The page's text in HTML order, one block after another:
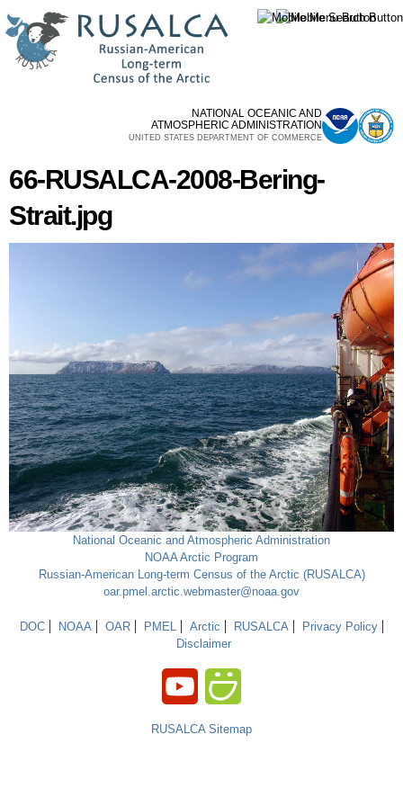
main
content
NATIONAL OCEANIC AND
ATMOSPHERIC ADMINISTRATION
UNITED STATES DEPARTMENT OF COMMERCE
66-RUSALCA-2008-Bering-
Strait.jpg
National Oceanic and Atmospheric Administration
NOAA Arctic Program
Russian-American Long-term Census of the Arctic (RUSALCA)
oar.pmel.arctic.webmaster@noaa.gov
DOC NOAA OAR PMEL Arctic RUSALCA
Privacy Policy
Disclaimer
RUSALCA Sitemap